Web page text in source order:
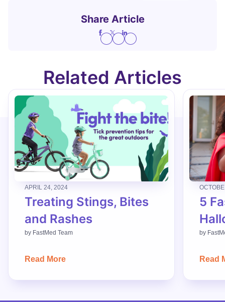
Share Article
Related Articles
APRIL 24, 2024
Treating Stings, Bites
and Rashes
by FastMed Team
Read More
5
by
Read